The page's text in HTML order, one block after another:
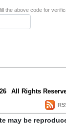
the above code for
All Rights
may be